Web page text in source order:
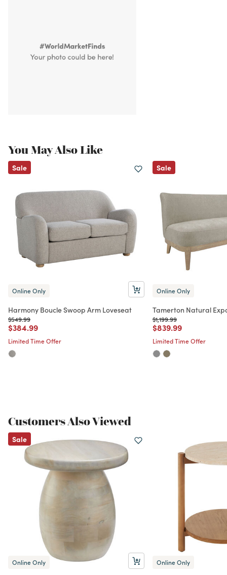
You May Also Like
Sale
Online Only
Harmony Boucle Swoop Arm Loveseat
Price reduced from
$549.99to
Price reduced from
$384.99to
Limited Time Offer
Sale
Online Only
Tamerton Natural
Price reduced from
$1,199.99to
Price reduced from
$839.99to
Limited Time Offer
Customers Also Viewed
Sale
Online Only Online Only